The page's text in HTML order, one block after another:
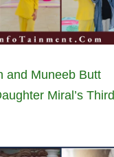
and Muneeb Butt
Miral’s Third